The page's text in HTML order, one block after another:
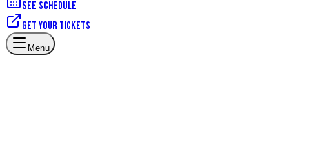
See schedule
Get your tickets
Menu